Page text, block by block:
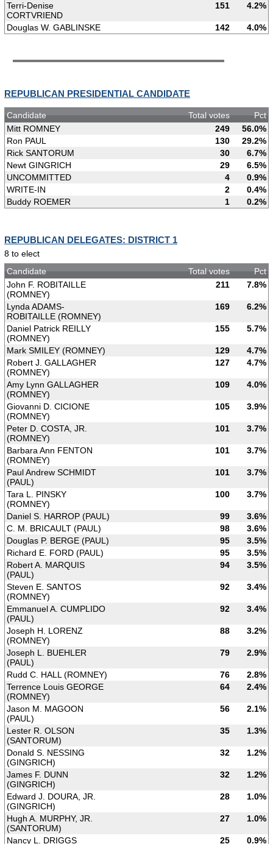
Terri-Denise
CORTVRIEND
151 4.2%
Douglas W. GABLINSKE 142 4.0%
REPUBLICAN PRESIDENTIAL CANDIDATE
Candidate Total votes
Pct
Mitt ROMNEY
249
56.0%
Ron PAUL
130
29.2%
Rick SANTORUM
30
6.7%
Newt GINGRICH
29
6.5%
UNCOMMITTED
4
0.9%
WRITE-IN
2
0.4%
Buddy ROEMER
1 0.2%
REPUBLICAN DELEGATES: DISTRICT 1
8 to elect
Candidate
Total votes
Pct
John F. ROBITAILLE
(ROMNEY)
211 7.8%
Lynda ADAMS-
ROBITAILLE (ROMNEY)
169 6.2%
Daniel Patrick REILLY
(ROMNEY)
155 5.7%
Mark SMILEY (ROMNEY) 129
4.7%
Robert J. GALLAGHER
(ROMNEY)
127 4.7%
Amy Lynn GALLAGHER
(ROMNEY)
109 4.0%
Giovanni D. CICIONE
(ROMNEY)
105 3.9%
Peter D. COSTA, JR.
(ROMNEY)
101 3.7%
Barbara Ann FENTON
(ROMNEY)
101 3.7%
Paul Andrew SCHMIDT
(PAUL)
101 3.7%
Tara L. PINSKY
(ROMNEY)
100 3.7%
Daniel S. HARROP (PAUL) 99
3.6%
C. M. BRICAULT (PAUL)
98
3.6%
Douglas P. BERGE (PAUL)
95
3.5%
Richard E. FORD (PAUL)
95
3.5%
Robert A. MARQUIS
(PAUL)
94 3.5%
Steven E. SANTOS
(ROMNEY)
92 3.4%
Emmanuel A. CUMPLIDO
(PAUL)
92 3.4%
Joseph H. LORENZ
(ROMNEY)
88 3.2%
Joseph L. BUEHLER
(PAUL)
79 2.9%
Rudd C. HALL (ROMNEY) 76
2.8%
Terrence Louis GEORGE
(ROMNEY)
64 2.4%
Jason M. MAGOON
(PAUL)
56 2.1%
Lester R. OLSON
(SANTORUM)
35 1.3%
Donald S. NESSING
(GINGRICH)
32 1.2%
James F. DUNN
(GINGRICH)
32 1.2%
Edward J. DOURA, JR.
(GINGRICH)
28 1.0%
Hugh A. MURPHY, JR.
(SANTORUM)
27 1.0%
Nancy L. DRIGGS 25 0.9%